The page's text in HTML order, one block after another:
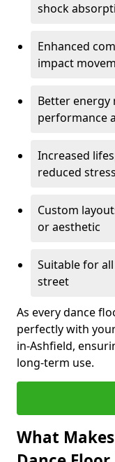
shock
Enhanced
impact
Better
performance
Increased
reduced
Custom
or aesthetic
Suitable for
street
As every dance
perfectly with
in-Ashfield,
long-term use.
What